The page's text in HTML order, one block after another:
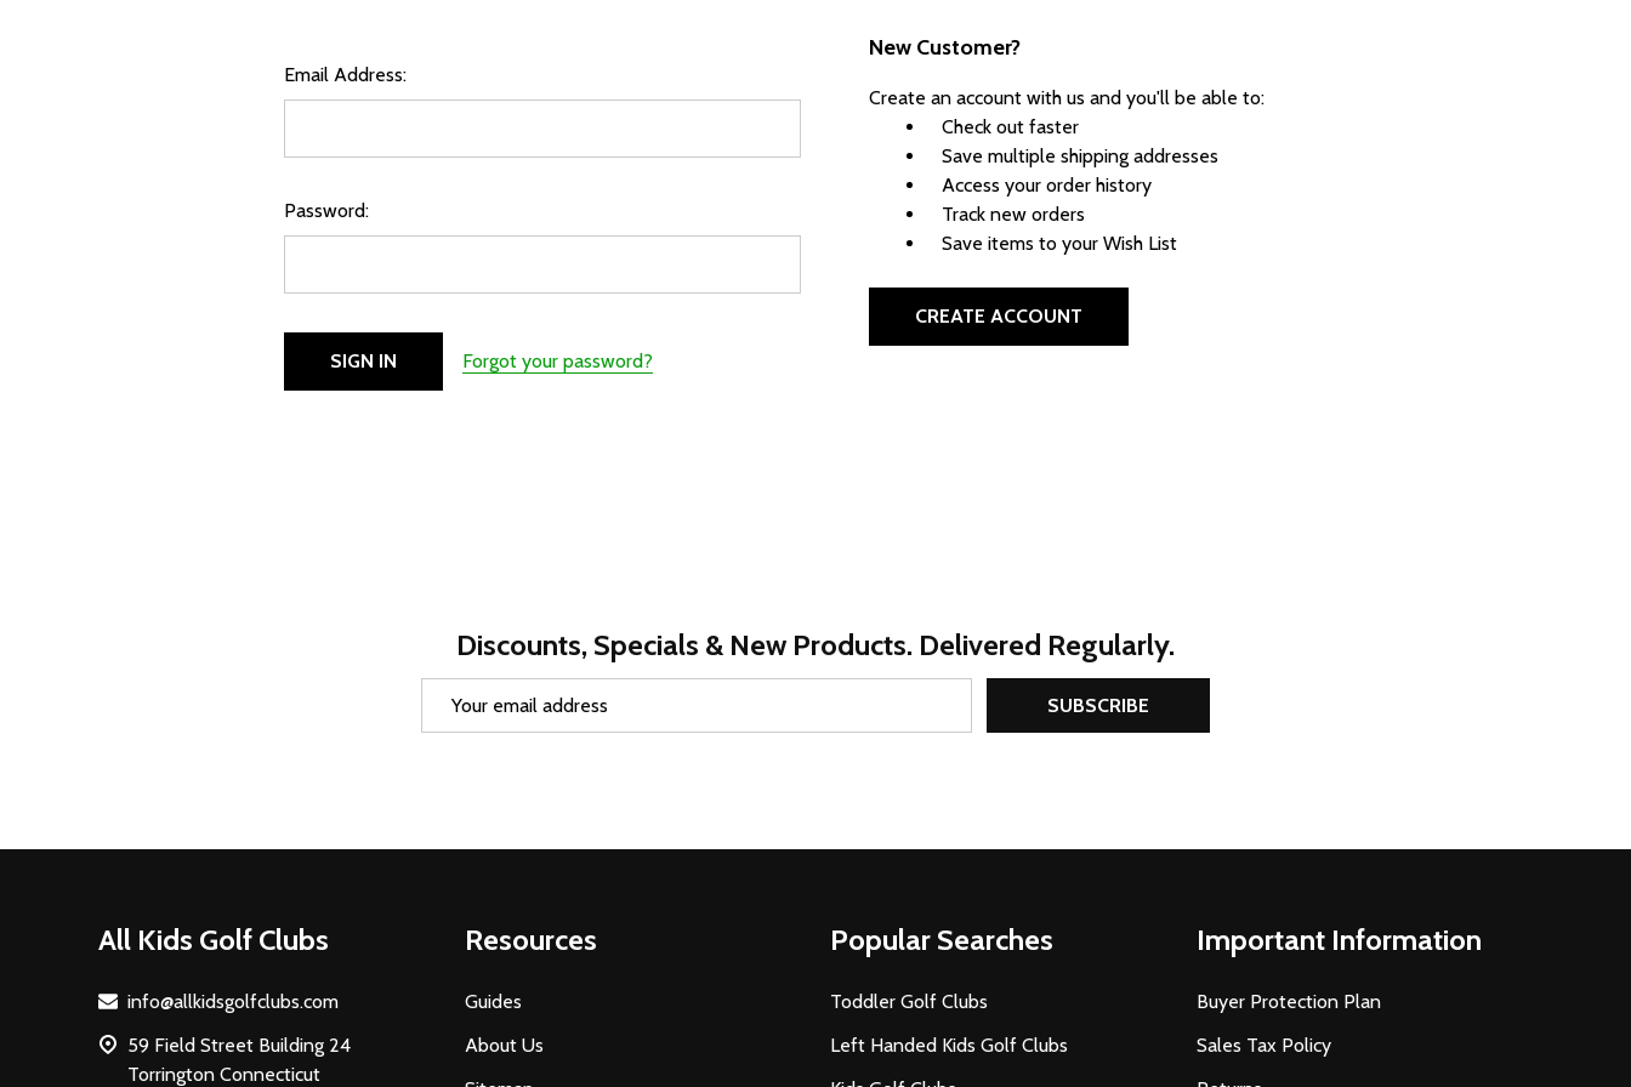
Email Address:
Password:
Forgot your password?
New Customer?
Create an account with us and you'll be able to:
Check out faster
Save multiple shipping addresses
Access your order history
Track new orders
Save items to your Wish List
CREATE ACCOUNT
Discounts, Specials & New Products. Delivered Regularly.
SUBSCRIBE
All Kids Golf Clubs
info@allkidsgolfclubs.com
59 Field Street Building 24
Torrington Connecticut
Resources
Guides
About Us
Popular Searches
Toddler Golf Clubs
Left Handed Kids Golf Clubs
Important Information
Buyer Protection Plan
Sales Tax Policy